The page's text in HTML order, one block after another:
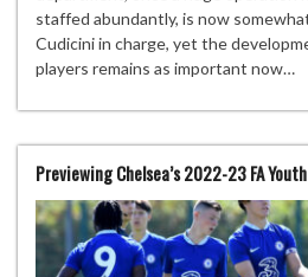
staffed abundantly, is now
Cudicini in charge, yet the
players remains as important now…
Previewing Chelsea’s 2022-23 FA